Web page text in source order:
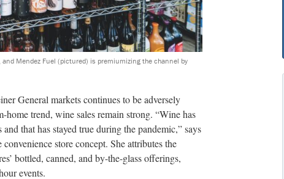
Mendez Fuel (pictured) is premiumizing the channel by
General markets continues to be adversely
trend, wine sales remain strong. “Wine has
that has stayed true during the pandemic,” says
store concept. She attributes the
bottled, canned, and by-the-glass offerings,
events.